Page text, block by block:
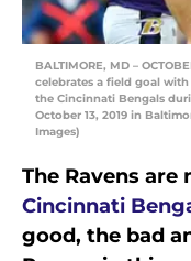
BALTIMORE, MD –
celebrates a field goal
the Cincinnati Bengals
October 13, 2019 in
Images)
The Ravens are
Cincinnati
good, the bad